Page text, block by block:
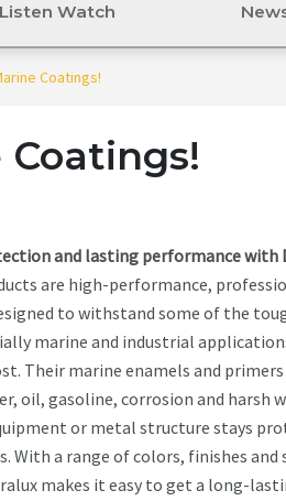
Watch
Coatings!
and lasting performance with
are high-performance,
to withstand some of the
marine and industrial
Their marine enamels and
oil, gasoline, corrosion and harsh
or metal structure stays
With a range of colors, finishes and
makes it easy to get a long-